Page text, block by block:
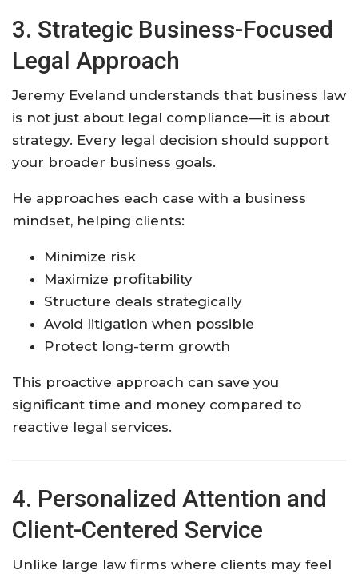
3. Strategic Business-Focused
Legal Approach
Jeremy Eveland understands that business law
is not just about legal compliance—it is about
strategy. Every legal decision should support
your broader business goals.
He approaches each case with a business
mindset, helping clients:
Minimize risk
Maximize profitability
Structure deals strategically
Avoid litigation when possible
Protect long-term growth
This proactive approach can save you
significant time and money compared to
reactive legal services.
4. Personalized Attention and
Client-Centered Service
Unlike large law firms where clients may feel